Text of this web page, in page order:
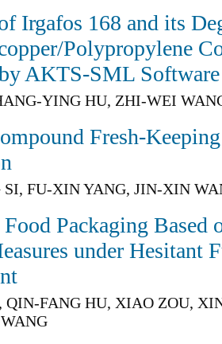
Irgafos 168 and its
Polypropylene
AKTS-SML Software
YING HU, ZHI-WEI
Fresh-
SI, FU-XIN YANG, JIN-XIN
Packaging Based
under Hesitant
QIN-FANG HU, XIAO ZOU,